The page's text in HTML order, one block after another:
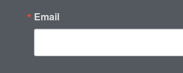
a
g
a
d
n
b
Email